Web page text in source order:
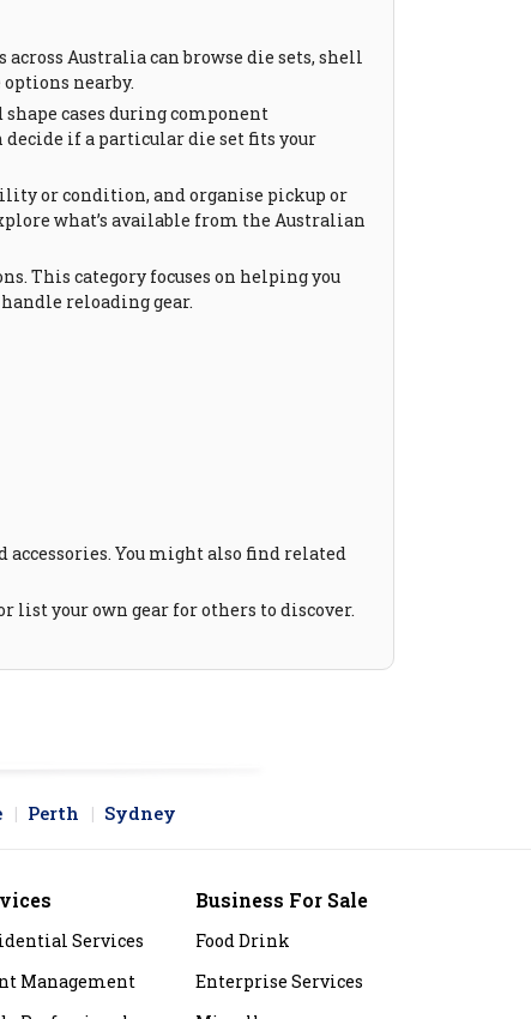
Australia can browse die sets, shell
nearby.
cases during component
if a particular die set fits your
or condition, and organise pickup or
what’s available from the Australian
This category focuses on helping you
reloading gear.
accessories. You might also find related
list your own gear for others to discover.
Perth Sydney
Services
Management
Business For Sale
Food Drink
Enterprise Services